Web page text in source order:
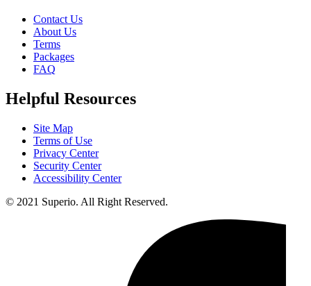
Contact Us
About Us
Terms
Packages
FAQ
Helpful Resources
Site Map
Terms of Use
Privacy Center
Security Center
Accessibility Center
© 2021 Superio. All Right Reserved.